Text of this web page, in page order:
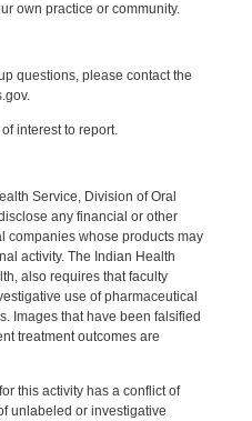
own practice or community.
questions, please contact the
interest to report.
Service, Division of Oral
any financial or other
companies whose products may
activity. The Indian Health
also requires that faculty
use of pharmaceutical
Images that have been falsified
treatment outcomes are
this activity has a conflict of
unlabeled or investigative